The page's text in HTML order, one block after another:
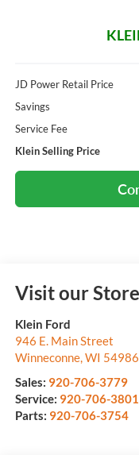
JD Power Retail Price
Savings
Service Fee
Klein Selling Price
Visit our Store
Klein Ford
946 E. Main Street
Winneconne,WI 54986
Sales: 920-706-3779
Service: 920-706-3801
Parts: 920-706-3754